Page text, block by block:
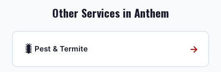
Other Services in Anthem
🐛 Pest & Termite →